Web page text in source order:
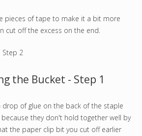
pieces of tape to make it a bit more
cut off the excess on the end.
the Bucket - Step 1
drop of glue on the back of the staple
they don't hold together well by
the paper clip bit you cut off earlier